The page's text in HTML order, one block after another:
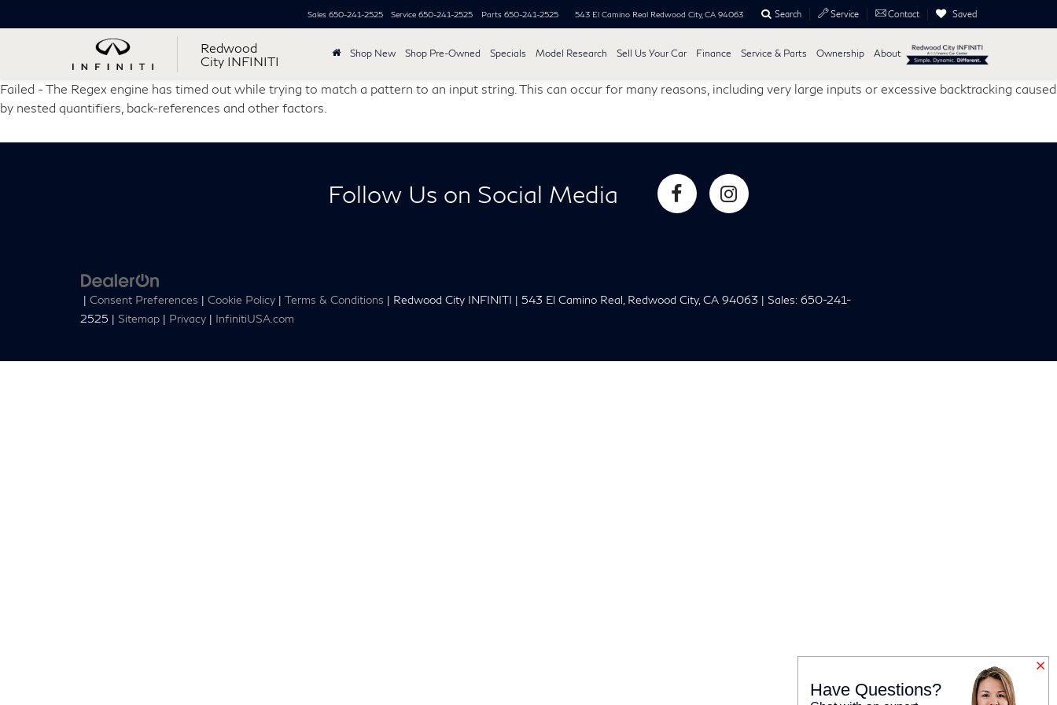
Redwood
City INFINITI
Sales 650-241-2525 Service 650-241-2525 Parts 650-241-2525 543 El Camino Real Redwood City, CA 94063 Search Service Contact Saved
Shop New Shop Pre-Owned Specials Model Research Sell Us Your Car Finance Service & Parts Ownership About
Failed - The Regex engine has timed out while trying to match a pattern to an input string. This can occur for many reasons, including very large inputs or excessive backtracking caused
by nested quantifiers, back-references and other factors.
Follow Us on Social Media
| Consent Preferences | Cookie Policy | Terms & Conditions | Redwood City INFINITI | 543 El Camino Real, Redwood City, CA 94063 | Sales: 650-241-
2525 | Sitemap | Privacy | InfinitiUSA.com
Have Questions?